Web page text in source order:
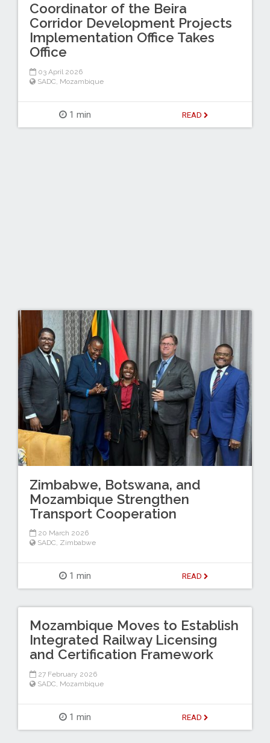
Coordinator of the Beira
Corridor Development Projects
Implementation Office Takes
Office
03 April 2026
SADC Mozambique
1 min READ
Zimbabwe, Botswana, and
Mozambique Strengthen
Transport Cooperation
20 March 2026
SADC, Zimbabwe
1 min READ
Mozambique Moves to Establish
Integrated Railway Licensing
and Certification Framework
27 February 2026
SADC Mozambique
1 min READ